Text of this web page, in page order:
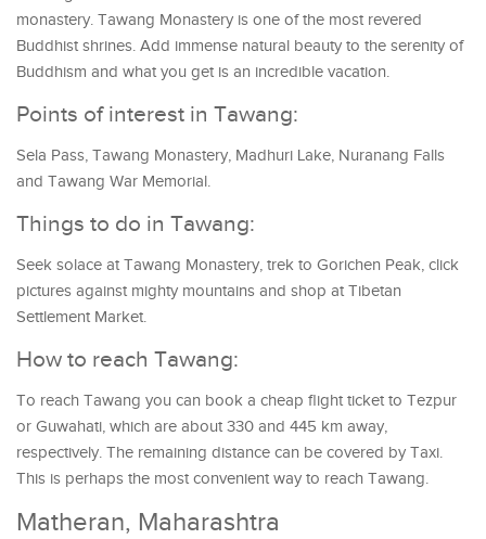
monastery. Tawang Monastery is one of the most revered
Buddhist shrines. Add immense natural beauty to the serenity of
Buddhism and what you get is an incredible vacation.
Points of interest in Tawang:
Sela Pass, Tawang Monastery, Madhuri Lake, Nuranang Falls
and Tawang War Memorial.
Things to do in Tawang:
Seek solace at Tawang Monastery, trek to Gorichen Peak, click
pictures against mighty mountains and shop at Tibetan
Settlement Market.
How to reach Tawang:
To reach Tawang you can book a cheap flight ticket to Tezpur
or Guwahati, which are about 330 and 445 km away,
respectively. The remaining distance can be covered by Taxi.
This is perhaps the most convenient way to reach Tawang.
Matheran, Maharashtra